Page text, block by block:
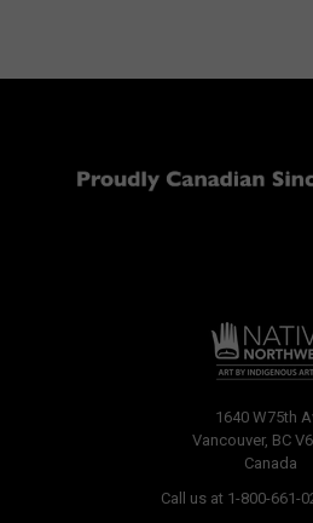
1640 W75th
Vancouver, BC
Canada
Call us at 1-800-661-